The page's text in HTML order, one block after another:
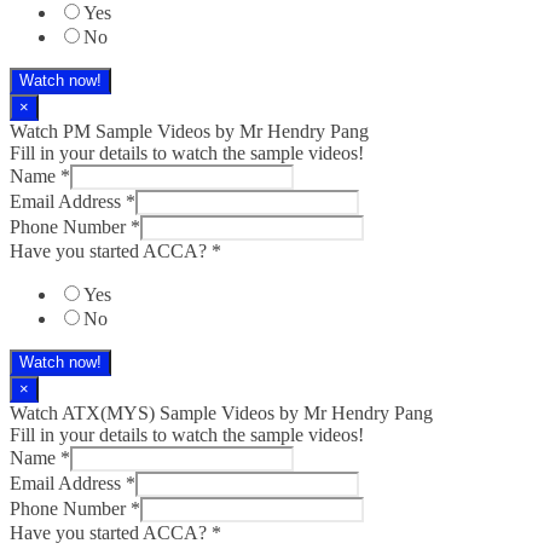
Yes
No
Watch now!
×
Watch PM Sample Videos by Mr Hendry Pang
Fill in your details to watch the sample videos!
Name *
Email Address *
Phone Number *
Have you started ACCA? *
Yes
No
Watch now!
×
Watch ATX(MYS) Sample Videos by Mr Hendry Pang
Fill in your details to watch the sample videos!
Name *
Email Address *
Phone Number *
Have you started ACCA? *